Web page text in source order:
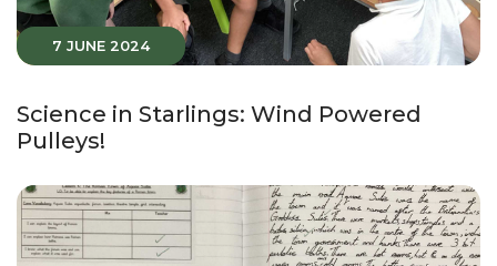
7 JUNE 2024
Science in Starlings: Wind Powered
Pulleys!